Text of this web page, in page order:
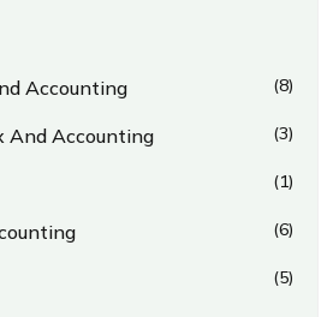
Accounting (8)
And Accounting (3)
(1)
(6)
(5)